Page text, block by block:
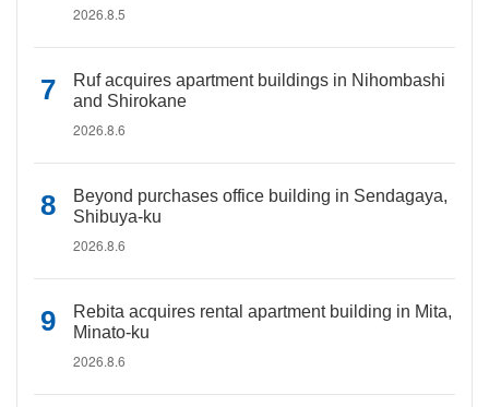
2026.8.5
Ruf acquires apartment buildings in Nihombashi
and Shirokane
2026.8.6
Beyond purchases office building in Sendagaya,
Shibuya-ku
2026.8.6
Rebita acquires rental apartment building in Mita,
Minato-ku
2026.8.6